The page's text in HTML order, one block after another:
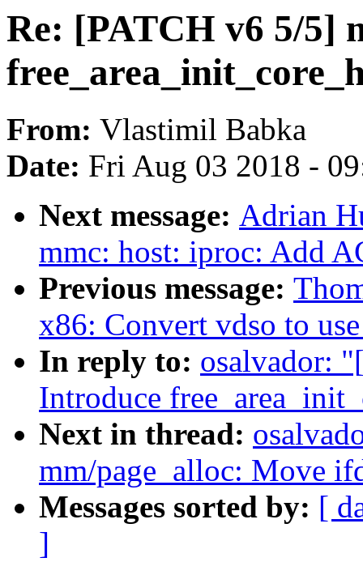
Re: [PATCH v6 5/5]
From: Vlastimil Babka
Date: Fri Aug 03 2018 -
Next message: Adrian
mmc: host: iproc: Add
Previous message:
x86: Convert vdso to
In reply to: osalvador:
Introduce
Next in thread:
mm/page_alloc: Move
Messages sorted by: [
]